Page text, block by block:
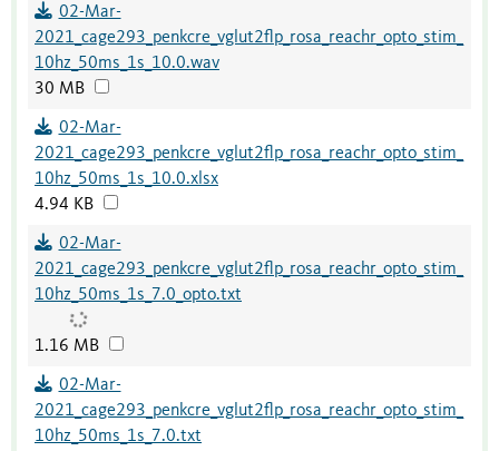
02-Mar-
2021_cage293_penkcre_vglut2flp_rosa_reachr_opto_stim_
10hz_50ms_1s_10.0.wav
30 MB
02-Mar-
2021_cage293_penkcre_vglut2flp_rosa_reachr_opto_stim_
10hz_50ms_1s_10.0.xlsx
4.94 KB
02-Mar-
2021_cage293_penkcre_vglut2flp_rosa_reachr_opto_stim_
10hz_50ms_1s_7.0_opto.txt
1.16 MB
02-Mar-
2021_cage293_penkcre_vglut2flp_rosa_reachr_opto_stim_
10hz_50ms_1s_7.0.txt